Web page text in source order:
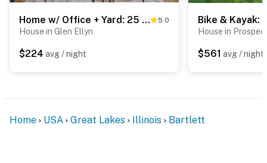
Home w/ Office + Yard: 25 Mi to Downtown Chicago! 5.0
House in Glen Ellyn
$224 avg / night
House in
$561 avg / night
Home USA Great Lakes Illinois Bartlett